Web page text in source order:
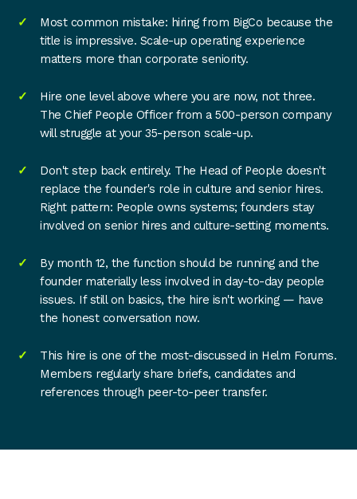
Most common mistake: hiring from BigCo because the
title is impressive. Scale-up operating experience
matters more than corporate seniority.
Hire one level above where you are now, not three.
The Chief People Officer from a 500-person company
will struggle at your 35-person scale-up.
Don't step back entirely. The Head of People doesn't
replace the founder's role in culture and senior hires.
Right pattern: People owns systems; founders stay
involved on senior hires and culture-setting moments.
By month 12, the function should be running and the
founder materially less involved in day-to-day people
issues. If still on basics, the hire isn't working — have
the honest conversation now.
This hire is one of the most-discussed in Helm Forums.
Members regularly share briefs, candidates and
references through peer-to-peer transfer.